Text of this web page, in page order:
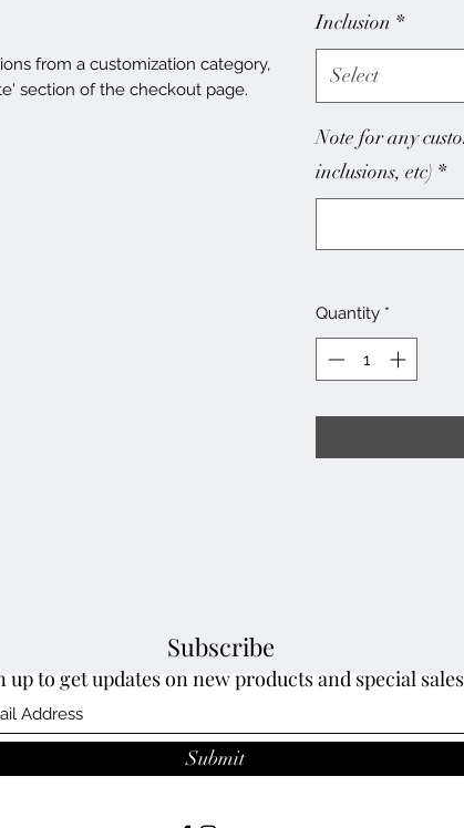
from a customization category,
section of the checkout page.
Inclusion *
Select
Note for any
inclusions, etc) *
Quantity *
Subscribe
up to get updates on new products and special sales
Submit